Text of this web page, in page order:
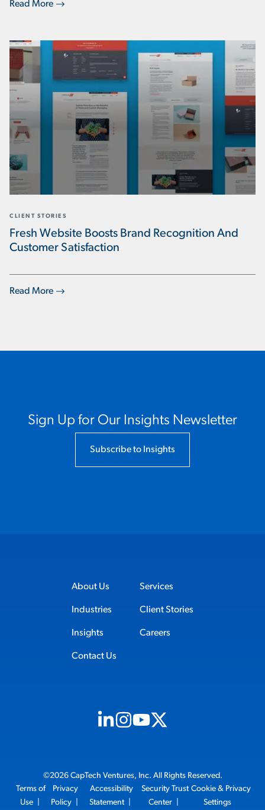
Read More
Read More
CLIENT STORIES
Fresh Website Boosts Brand Recognition And
Customer Satisfaction
Sign Up for Our Insights Newsletter
Subscribe to Insights
About Us Services
Industries Client Stories
Insights Careers
Contact Us
Visit us on Linkedin (opens in new tab)
Visit us on Instagram (opens in new
Visit us on Youtube (opens in
Visit us on X (opens in new
©2026 CapTech Ventures, Inc. All Rights Reserved.
Terms of
Use
Privacy
Policy
Accessibility
Statement
Security Trust
Center
Cookie & Privacy
Settings